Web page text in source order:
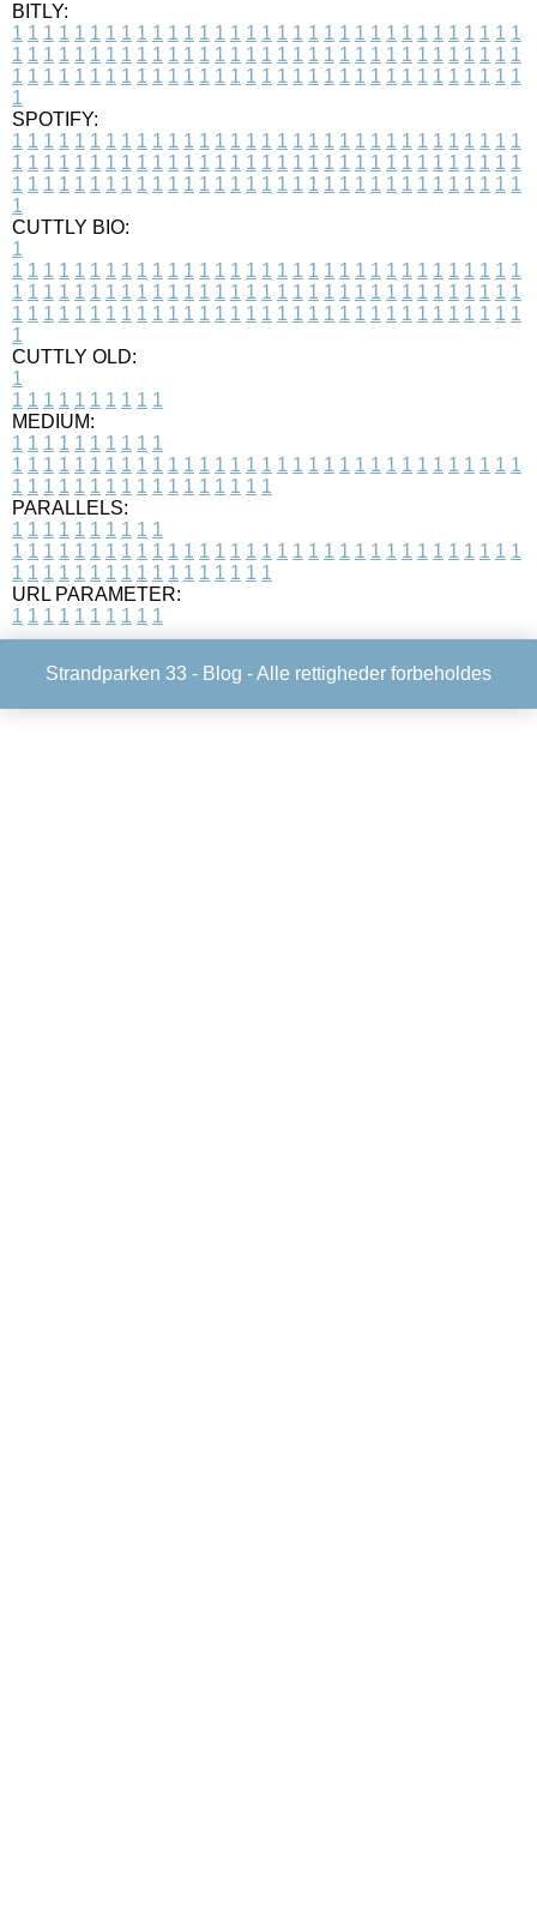
BITLY:
1 1 1 1 1 1 1 1 1 1 1 1 1 1 1 1 1 1 1 1 1 1 1 1 1 1 1 1 1 1 1 1 1
1 1 1 1 1 1 1 1 1 1 1 1 1 1 1 1 1 1 1 1 1 1 1 1 1 1 1 1 1 1 1 1 1
1 1 1 1 1 1 1 1 1 1 1 1 1 1 1 1 1 1 1 1 1 1 1 1 1 1 1 1 1 1 1 1 1
1
SPOTIFY:
1 1 1 1 1 1 1 1 1 1 1 1 1 1 1 1 1 1 1 1 1 1 1 1 1 1 1 1 1 1 1 1 1
1 1 1 1 1 1 1 1 1 1 1 1 1 1 1 1 1 1 1 1 1 1 1 1 1 1 1 1 1 1 1 1 1
1 1 1 1 1 1 1 1 1 1 1 1 1 1 1 1 1 1 1 1 1 1 1 1 1 1 1 1 1 1 1 1 1
1
CUTTLY BIO:
1
1 1 1 1 1 1 1 1 1 1 1 1 1 1 1 1 1 1 1 1 1 1 1 1 1 1 1 1 1 1 1 1 1
1 1 1 1 1 1 1 1 1 1 1 1 1 1 1 1 1 1 1 1 1 1 1 1 1 1 1 1 1 1 1 1 1
1 1 1 1 1 1 1 1 1 1 1 1 1 1 1 1 1 1 1 1 1 1 1 1 1 1 1 1 1 1 1 1 1
1
CUTTLY OLD:
1
1 1 1 1 1 1 1 1 1 1
MEDIUM:
1 1 1 1 1 1 1 1 1 1
1 1 1 1 1 1 1 1 1 1 1 1 1 1 1 1 1 1 1 1 1 1 1 1 1 1 1 1 1 1 1 1 1
1 1 1 1 1 1 1 1 1 1 1 1 1 1 1 1 1
PARALLELS:
1 1 1 1 1 1 1 1 1 1
1 1 1 1 1 1 1 1 1 1 1 1 1 1 1 1 1 1 1 1 1 1 1 1 1 1 1 1 1 1 1 1 1
1 1 1 1 1 1 1 1 1 1 1 1 1 1 1 1 1
URL PARAMETER:
1 1 1 1 1 1 1 1 1 1
Strandparken 33 - Blog - Alle rettigheder forbeholdes